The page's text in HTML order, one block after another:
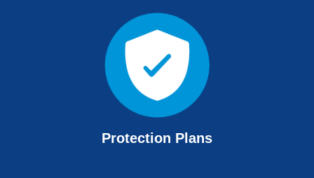
Protection Plans